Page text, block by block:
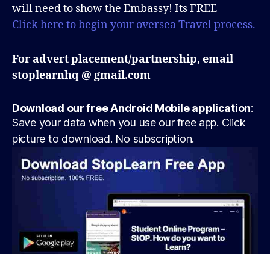
will need to show the Embassy! Its FREE
Click here to begin your oversea Travel process.
For advert placement/partnership, email
stoplearnhq @ gmail.com
Download our free Android Mobile application:
Save your data when you use our free app. Click
picture to download. No subscription.